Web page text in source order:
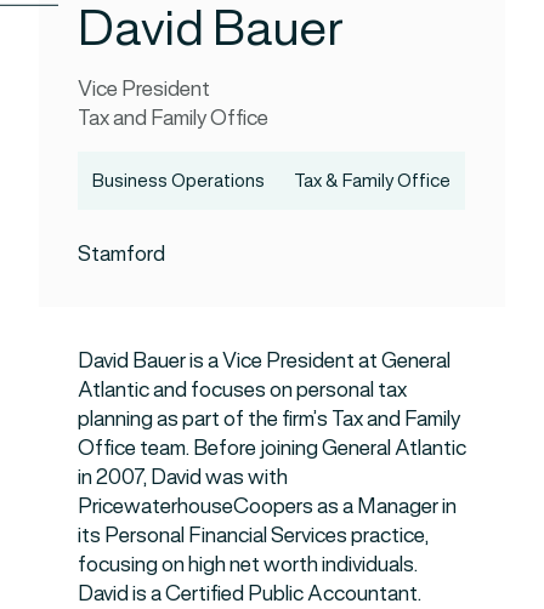
David Bauer
Vice President
Tax and Family Office
Business Operations Tax & Family Office
Stamford
David Bauer is a Vice President at General
Atlantic and focuses on personal tax
planning as part of the firm’s Tax and Family
Office team. Before joining General Atlantic
in 2007, David was with
PricewaterhouseCoopers as a Manager in
its Personal Financial Services practice,
focusing on high net worth individuals.
David is a Certified Public Accountant.